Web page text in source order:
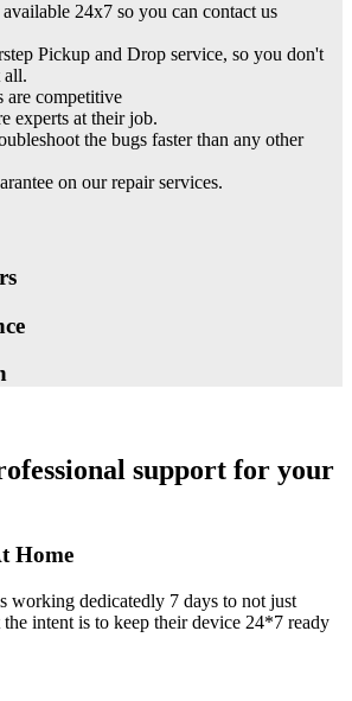
24x7 so you can contact us
Pickup and Drop service, so you don't
all.
are competitive
experts at their job.
the bugs faster than any other
on our repair services.
support for your
Home
working dedicatedly 7 days to not just
intent is to keep their device 24*7 ready